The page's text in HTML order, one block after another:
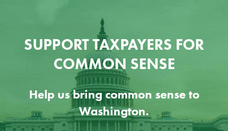
SUPPORT TAXPAYERS FOR
COMMON SENSE
Help us bring common sense to
Washington.